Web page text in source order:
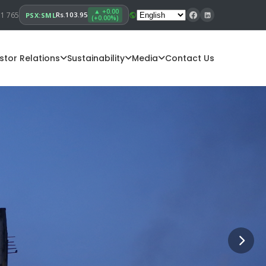
765 PSX:SMLRs.103.95 ▲ +0.00
(+0.00%)
Relations Sustainability Media Contact Us